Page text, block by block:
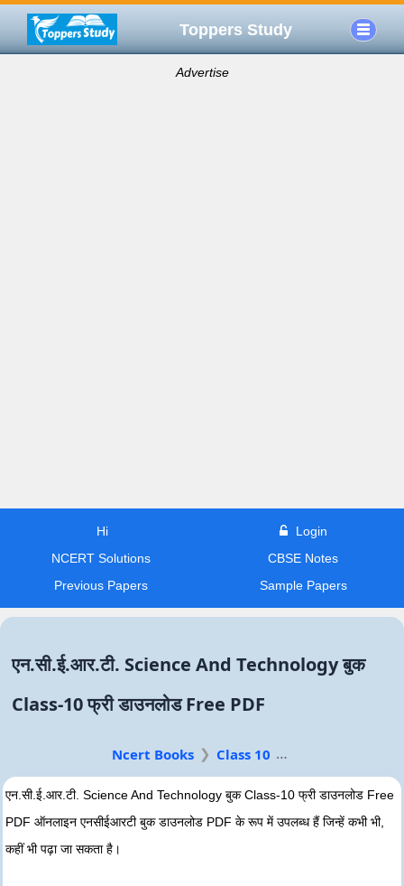
Toppers Study
Advertise
Hi
Login
NCERT Solutions
CBSE Notes
Previous Papers
Sample Papers
एन.सी.ई.आर.टी. Science And Technology बुक
Class-10 फ्री डाउनलोड Free PDF
Ncert Books Class 10
एन.सी.ई.आर.टी. Science And Technology बुक Class-10 फ्री डाउनलोड Free
PDF ऑनलाइन एनसीईआरटी बुक डाउनलोड PDF के रूप में उपलब्ध हैं जिन्हें कभी भी,
कहीं भी पढ़ा जा सकता है।